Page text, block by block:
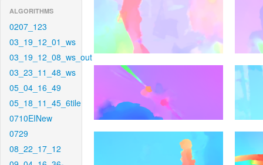
ALGORITHMS
0207_123
03_19_12_01_ws
03_19_12_08_ws_out
03_23_11_48_ws
05_04_16_49
05_18_11_45_6tile
0710EINew
0729
08_22_17_12